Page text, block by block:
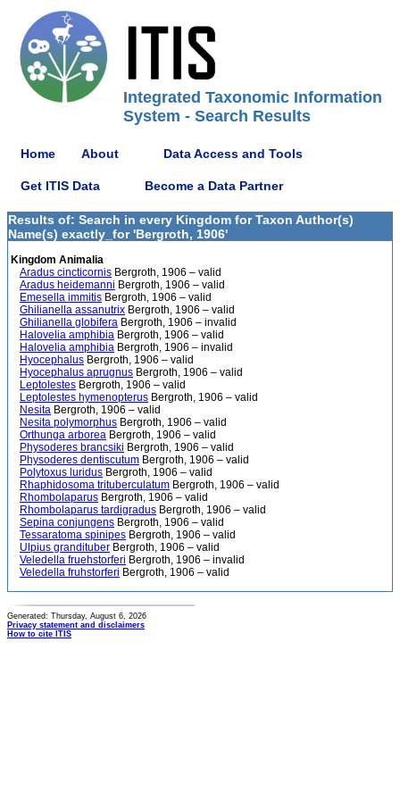
Integrated Taxonomic Information
System - Search Results
Home About Data Access and Tools
Get ITIS Data Become a Data Partner
Results of: Search in every Kingdom for Taxon Author(s)
Name(s) exactly_for 'Bergroth, 1906'
Kingdom Animalia
Aradus cincticornis Bergroth, 1906 – valid
Aradus heidemanni Bergroth, 1906 – valid
Emesella immitis Bergroth, 1906 – valid
Ghilianella assanutrix Bergroth, 1906 – valid
Ghilianella globifera Bergroth, 1906 – invalid
Halovelia amphibia Bergroth, 1906 – valid
Halovelia amphibia Bergroth, 1906 – invalid
Hyocephalus Bergroth, 1906 – valid
Hyocephalus aprugnus Bergroth, 1906 – valid
Leptolestes Bergroth, 1906 – valid
Leptolestes hymenopterus Bergroth, 1906 – valid
Nesita Bergroth, 1906 – valid
Nesita polymorphus Bergroth, 1906 – valid
Orthunga arborea Bergroth, 1906 – valid
Physoderes brancsiki Bergroth, 1906 – valid
Physoderes dentiscutum Bergroth, 1906 – valid
Polytoxus luridus Bergroth, 1906 – valid
Rhaphidosoma trituberculatum Bergroth, 1906 – valid
Rhombolaparus Bergroth, 1906 – valid
Rhombolaparus tardigradus Bergroth, 1906 – valid
Sepina conjungens Bergroth, 1906 – valid
Tessaratoma spinipes Bergroth, 1906 – valid
Ulpius grandituber Bergroth, 1906 – valid
Veledella fruehstorferi Bergroth, 1906 – invalid
Veledella fruhstorferi Bergroth, 1906 – valid
Generated: Thursday, August 6, 2026
Privacy statement and disclaimers
How to cite ITIS